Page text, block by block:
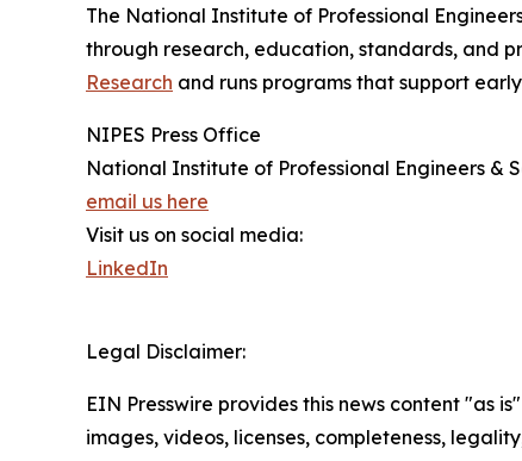
The National Institute of Professional
through research, education, standards, and
Research and runs programs that support
NIPES Press Office
National Institute of Professional Engineers &
email us here
Visit us on social media:
LinkedIn
Legal Disclaimer:
EIN Presswire provides this news content "as
images, videos, licenses, completeness,